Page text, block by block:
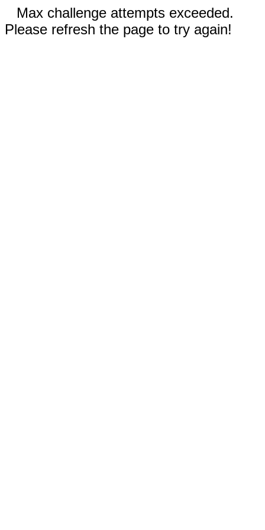
Max challenge attempts exceeded.
Please refresh the page to try again!